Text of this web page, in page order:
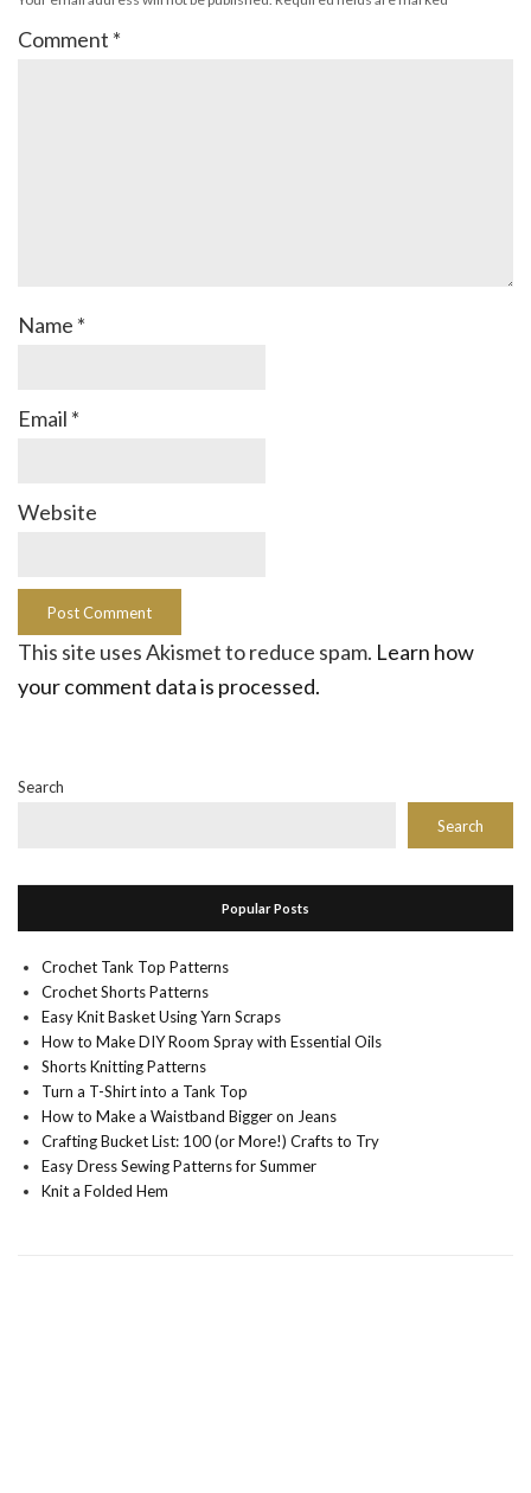
Comment *
Name *
Email *
Website
This site uses Akismet to reduce spam. Learn how
your comment data is processed.
Search
Search
Popular Posts
Crochet Tank Top Patterns
Crochet Shorts Patterns
Easy Knit Basket Using Yarn Scraps
How to Make DIY Room Spray with Essential Oils
Shorts Knitting Patterns
Turn a T-Shirt into a Tank Top
How to Make a Waistband Bigger on Jeans
Crafting Bucket List: 100 (or More!) Crafts to Try
Easy Dress Sewing Patterns for Summer
Knit a Folded Hem